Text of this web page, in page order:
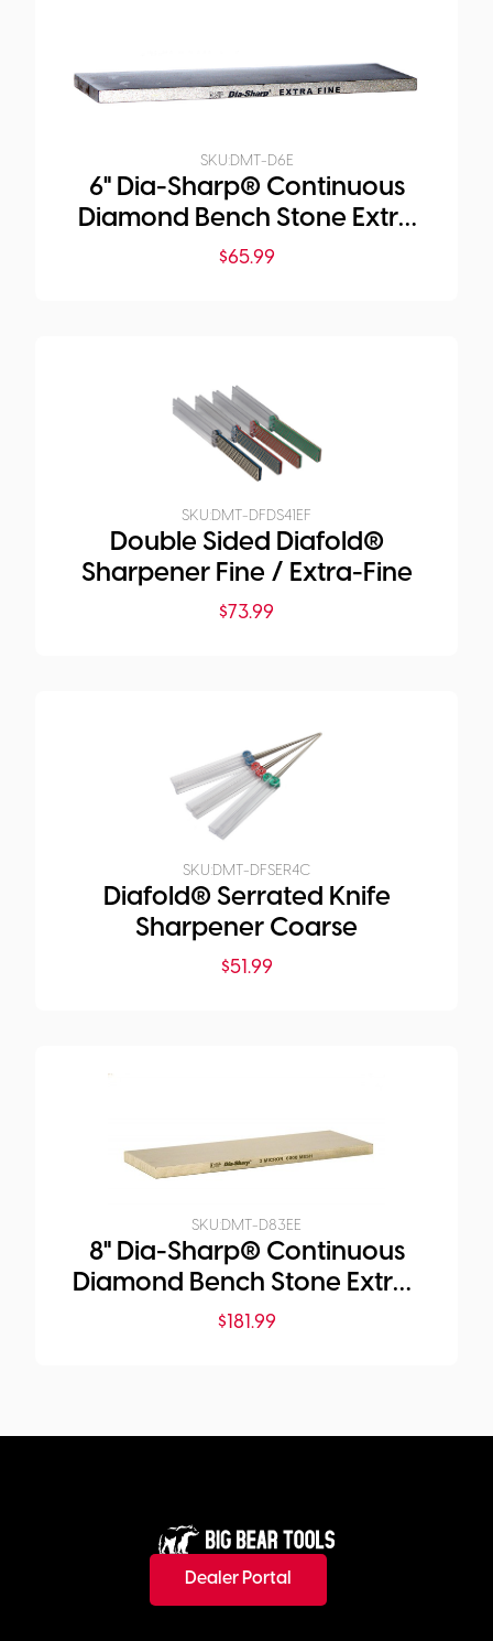
SKU:DMT-D6E
6" Dia-Sharp® Continuous
Diamond Bench Stone Extra
Fine
$65.99
SKU:DMT-DFDS41EF
Double Sided Diafold®
Sharpener Fine / Extra-Fine
$73.99
SKU:DMT-DFSER4C
Diafold® Serrated Knife
Sharpener Coarse
$51.99
SKU:DMT-D83EE
8" Dia-Sharp® Continuous
Diamond Bench Stone Extra-
Extra-Fine
$181.99
Dealer Portal